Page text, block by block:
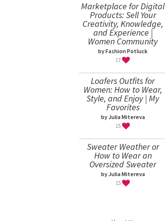
Marketplace for Digital
Products: Sell Your
Creativity, Knowledge,
and Experience |
Women Community
by Fashion Potluck
17
Loafers Outfits for
Women: How to Wear,
Style, and Enjoy | My
Favorites
by Julia Mitereva
15
Sweater Weather or
How to Wear an
Oversized Sweater
by Julia Mitereva
15